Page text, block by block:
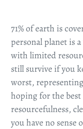
71% of earth is
personal planet is
with limited
still survive if you
worst,
hoping for the
resourcefulness,
you have no sense